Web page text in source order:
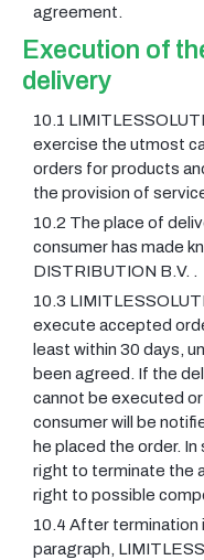
agreement.
Execution of
delivery
10.1
exercise the utmost
orders for products
the provision of
10.2 The place of
consumer has made
DISTRIBUTION B.V. .
10.3
execute accepted
least within 30 days,
been agreed. If the
cannot be executed
consumer will be
he placed the order.
right to terminate the
right to possible
10.4 After termination
paragraph,